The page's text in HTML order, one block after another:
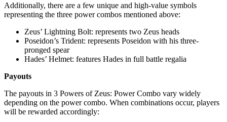
Additionally, there are a few unique and high-value symbols
representing the three power combos mentioned above:
Zeus’ Lightning Bolt: represents two Zeus heads
Poseidon’s Trident: represents Poseidon with his three-
pronged spear
Hades’ Helmet: features Hades in full battle regalia
Payouts
The payouts in 3 Powers of Zeus: Power Combo vary widely
depending on the power combo. When combinations occur, players
will be rewarded accordingly: